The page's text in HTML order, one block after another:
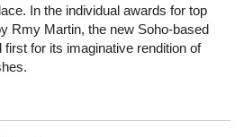
In the individual awards for top
Rmy Martin, the new Soho-based
for its imaginative rendition of